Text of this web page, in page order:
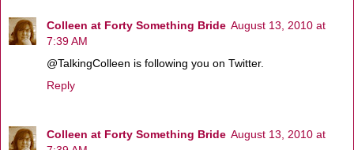
Colleen at Forty Something Bride August 13, 2010 at
7:39 AM
@TalkingColleen is following you on Twitter.
Reply
Colleen at Forty Something Bride August 13, 2010 at